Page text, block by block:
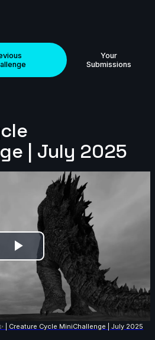
Your
Submissions
| July 2025
Play
Video
| Creature Cycle MiniChallenge | July 2025
Creature Cycle MiniChallenge | July 2025
| Creature Cycle MiniChallenge | July
Animation | Creature Cycle MiniChallenge
| Creature Cycle MiniChallenge | July 2025